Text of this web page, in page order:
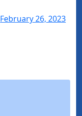
February 26, 2023